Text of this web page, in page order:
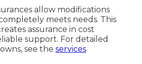
allow modifications
meets needs. This
assurance in cost
support. For detailed
see the services